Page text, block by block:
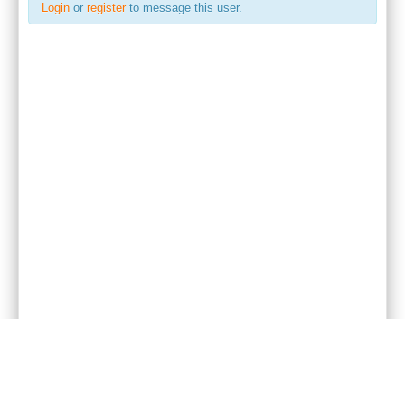
Login or registerto message this user.